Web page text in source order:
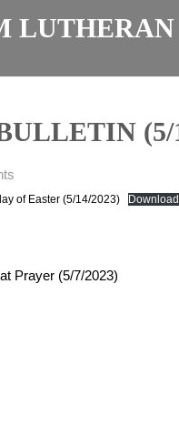
(5/
of Easter (5/14/2023) Download
Prayer (5/7/2023)